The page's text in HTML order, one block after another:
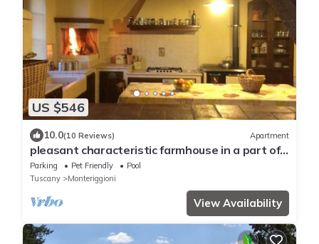
US $546
10.0(10 Reviews) Apartment
pleasant characteristic farmhouse in a part of
the Chianti ideal for visiting the most
important towns
Parking Pet Friendly
Pool
Tuscany
Monteriggioni
View Availability